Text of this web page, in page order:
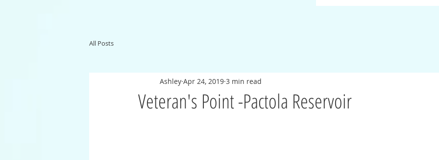
All Posts
Veteran's Point -Pactola Reservoir
Ashley Apr 24, 2019 3 min read